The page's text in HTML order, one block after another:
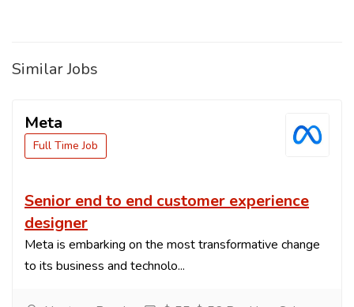
Similar Jobs
Meta
Full Time Job
Senior end to end customer experience
designer
Meta is embarking on the most transformative change
to its business and technolo...